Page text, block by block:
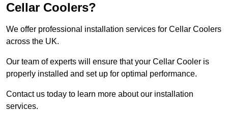
Cellar Coolers?
We offer professional installation services for Cellar Coolers
across the UK.
Our team of experts will ensure that your Cellar Cooler is
properly installed and set up for optimal performance.
Contact us today to learn more about our installation
services.